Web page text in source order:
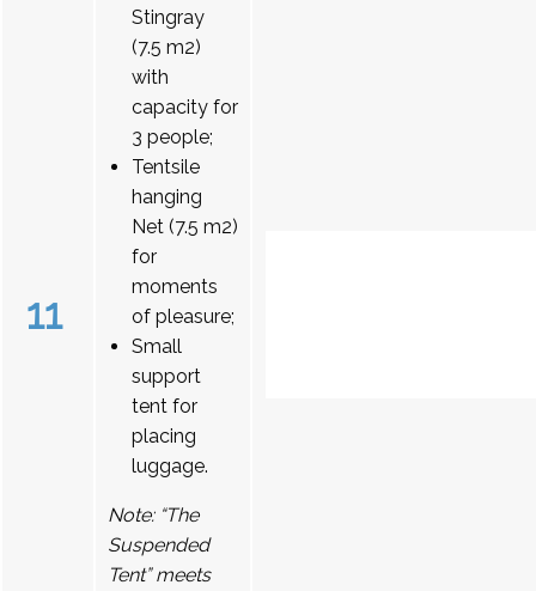
11
Stingray
(7.5 m2)
with
capacity for
3 people;
Tentsile
hanging
Net (7.5 m2)
for
moments
of pleasure;
Small
support
tent for
placing
luggage.
Note: “The
Suspended
Tent” meets